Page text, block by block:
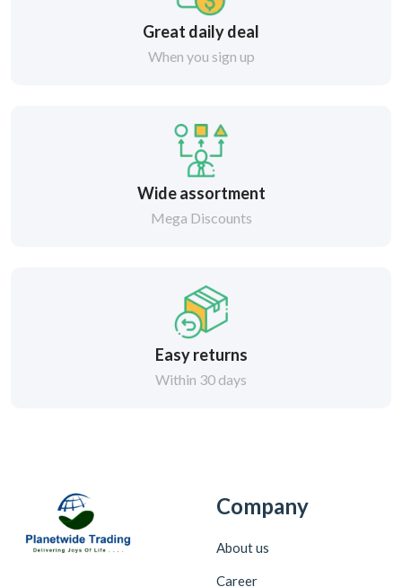
Great daily deal
When you sign up
Wide assortment
Mega Discounts
Easy returns
Within 30 days
Company
About us
Career